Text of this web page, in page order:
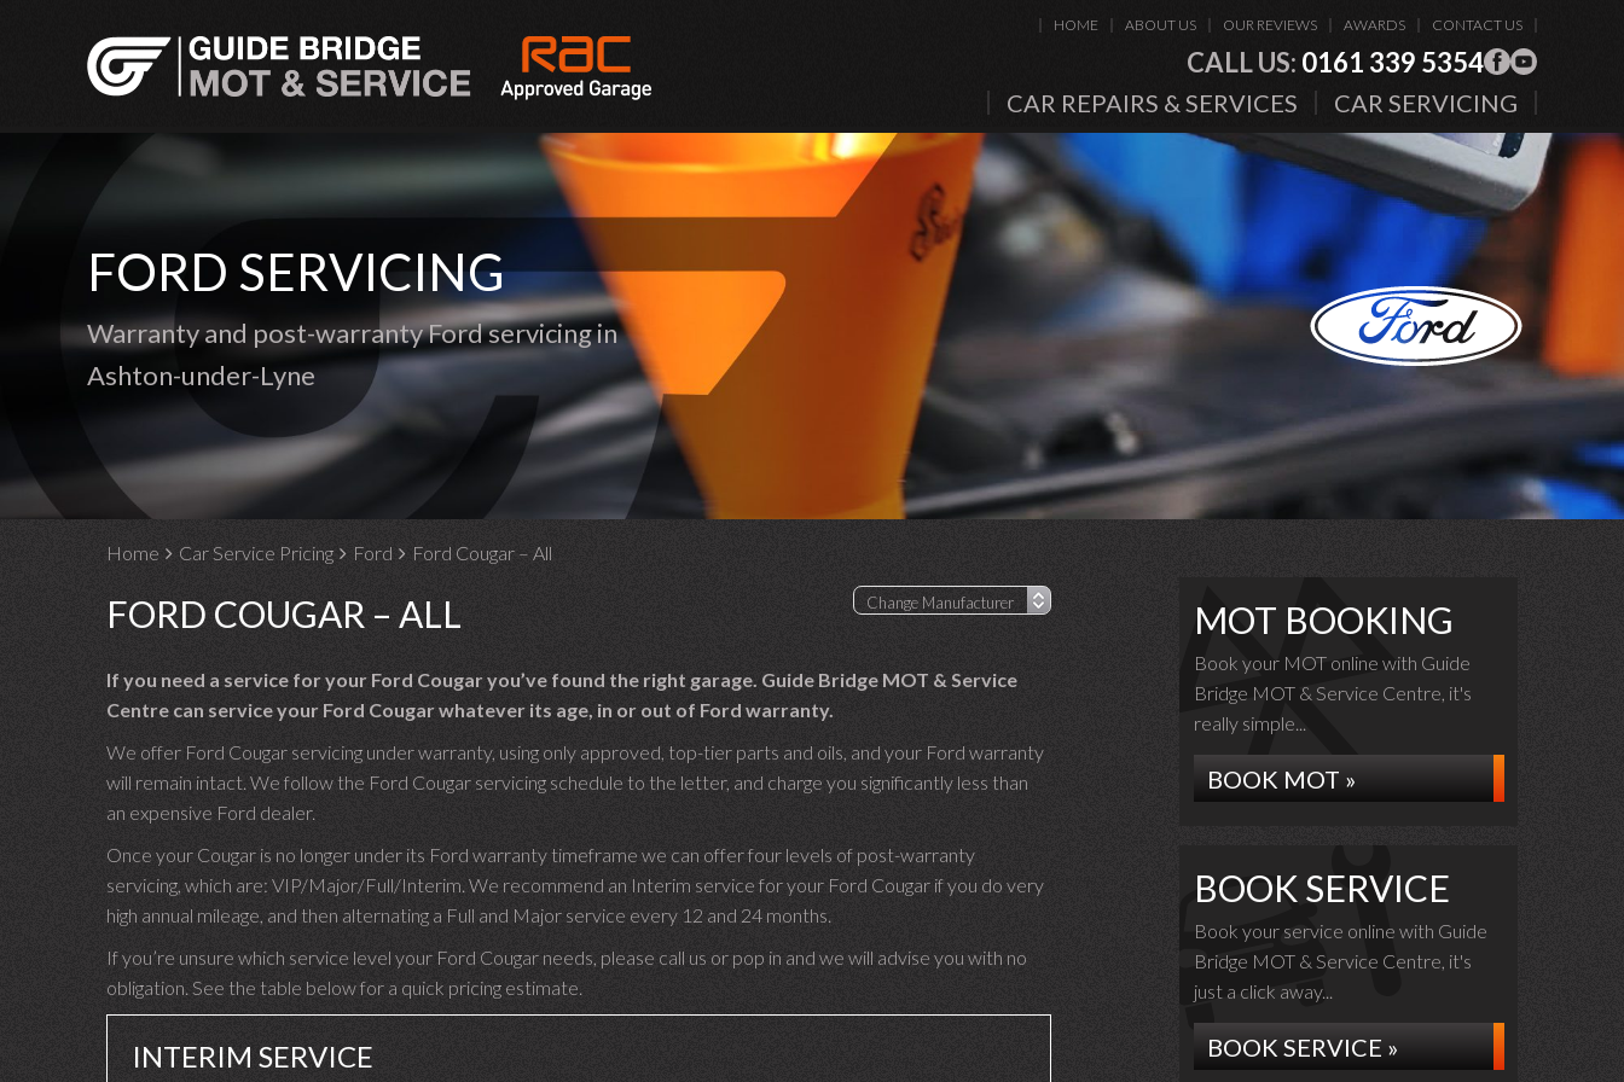
HOME ABOUT US OUR REVIEWS AWARDS CONTACT US
CALL US: 0161 339 5354
CAR REPAIRS & SERVICES CAR SERVICING
FORD SERVICING
Warranty and post-warranty Ford servicing in
Ashton-under-Lyne
Home Car Service Pricing Ford Ford Cougar – All
FORD COUGAR – ALL
If you need a service for your Ford Cougar you’ve found the right garage. Guide Bridge MOT & Service
Centre can service your Ford Cougar whatever its age, in or out of Ford warranty.
We offer Ford Cougar servicing under warranty, using only approved, top-tier parts and oils, and your Ford warranty
will remain intact. We follow the Ford Cougar servicing schedule to the letter, and charge you significantly less than
an expensive Ford dealer.
Once your Cougar is no longer under its Ford warranty timeframe we can offer four levels of post-warranty
servicing, which are: VIP/Major/Full/Interim. We recommend an Interim service for your Ford Cougar if you do very
high annual mileage, and then alternating a Full and Major service every 12 and 24 months.
If you’re unsure which service level your Ford Cougar needs, please call us or pop in and we will advise you with no
obligation. See the table below for a quick pricing estimate.
INTERIM SERVICE
MOT BOOKING
Book your MOT online with Guide
Bridge MOT & Service Centre, it's
really simple...
BOOK MOT »
BOOK SERVICE
Book your service online with Guide
Bridge MOT & Service Centre, it's
just a click away...
BOOK SERVICE »